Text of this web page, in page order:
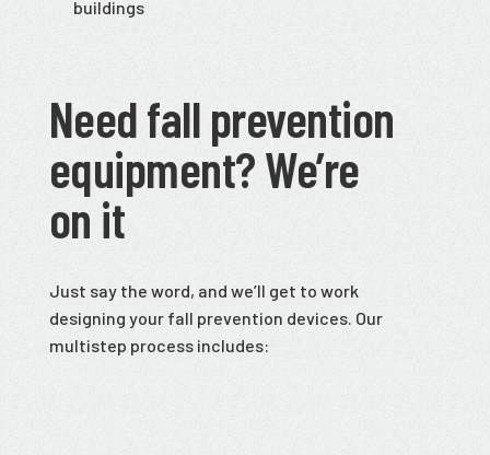
buildings
Need fall prevention
equipment? We’re
on it
Just say the word, and we’ll get to work
designing your fall prevention devices. Our
multistep process includes: